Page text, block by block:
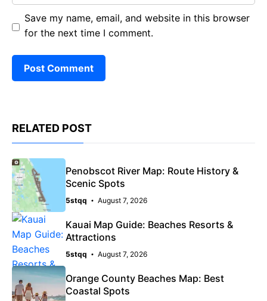
Save my name, email, and website in this browser
for the next time I comment.
RELATED POST
Penobscot River Map: Route History &
Scenic Spots
5stqq August 7, 2026
Kauai Map Guide: Beaches Resorts &
Attractions
5stqq August 7, 2026
Orange County Beaches Map: Best
Coastal Spots